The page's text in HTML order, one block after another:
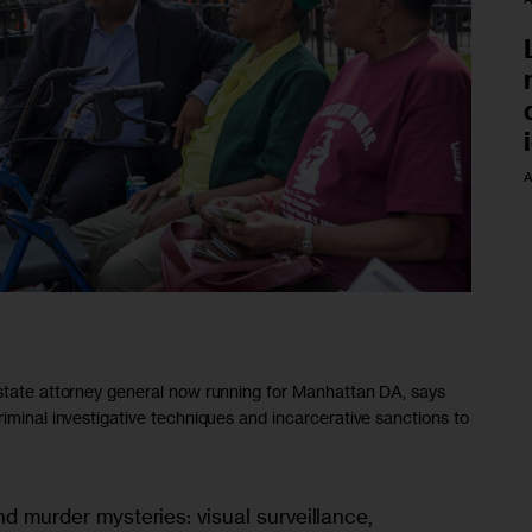
attorney general now running for Manhattan DA, says
investigative techniques and incarcerative sanctions to
murder mysteries: visual surveillance,